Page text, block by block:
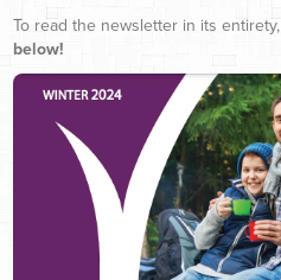
To read the newsletter in its entirety,
below!